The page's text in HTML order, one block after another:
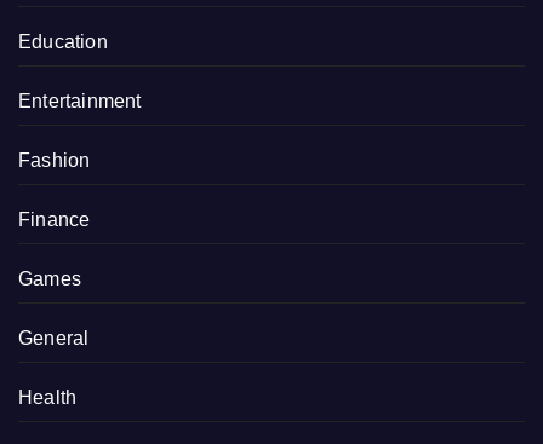
Education
Entertainment
Fashion
Finance
Games
General
Health